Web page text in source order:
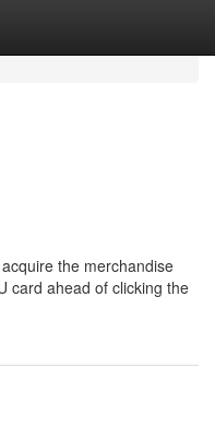
the merchandise
card ahead of clicking the